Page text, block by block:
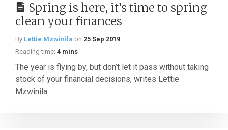
Spring is here, it’s time to spring
clean your finances
By Lettie Mzwinila on 25 Sep 2019
Reading time: 4 mins
The year is flying by, but don’t let it pass without taking
stock of your financial decisions, writes Lettie
Mzwinila.